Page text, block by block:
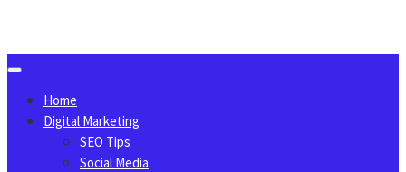
Home
Digital Marketing
SEO Tips
Social Media